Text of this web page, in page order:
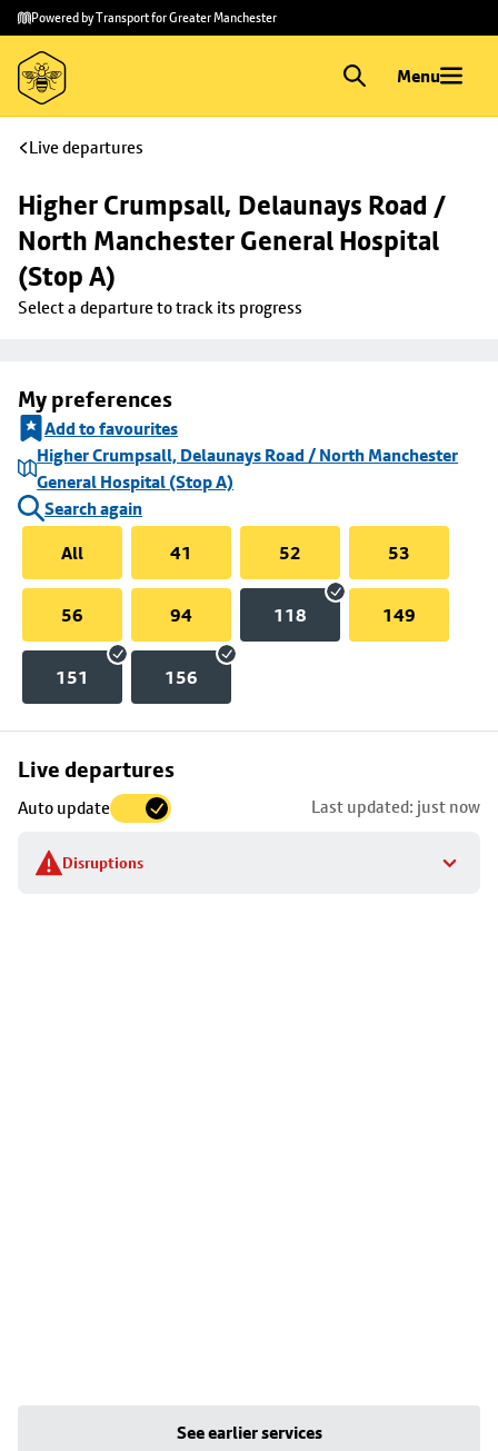
Skip to
main
content
Skip
to
footer
Powered by Transport for Greater Manchester
Menu
Live departures
Higher Crumpsall, Delaunays Road /
North Manchester General Hospital
(Stop A)
Select a departure to track its progress
My preferences
Add to favourites
Higher Crumpsall, Delaunays Road / North Manchester
General Hospital (Stop A)
Search again
All
41 52 53
56 94 118 149
151 156
Live departures
Auto update Last updated: just now
Disruptions
Skip
to
stop
details
See earlier services